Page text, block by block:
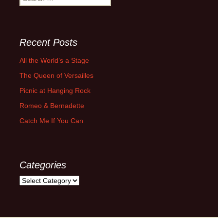
for:
Recent Posts
All the World’s a Stage
The Queen of Versailles
Picnic at Hanging Rock
Romeo & Bernadette
Catch Me If You Can
Categories
Categories